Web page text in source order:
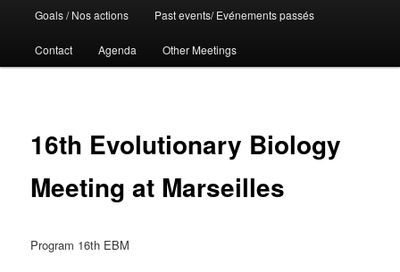
au
contenu
Goals / Nos actions Past events/ Evénements passés
Contact Agenda Other Meetings
16th Evolutionary Biology
Meeting at Marseilles
Program 16th EBM